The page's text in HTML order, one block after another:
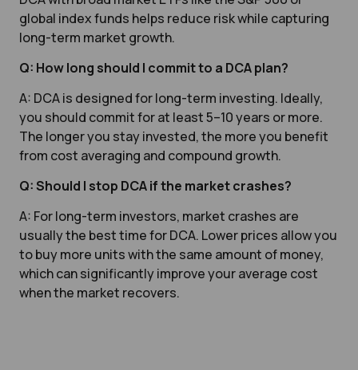
global index funds helps reduce risk while capturing
long-term market growth.
Q: How long should I commit to a DCA plan?
A: DCA is designed for long-term investing. Ideally,
you should commit for at least 5–10 years or more.
The longer you stay invested, the more you benefit
from cost averaging and compound growth.
Q: Should I stop DCA if the market crashes?
A: For long-term investors, market crashes are
usually the best time for DCA. Lower prices allow you
to buy more units with the same amount of money,
which can significantly improve your average cost
when the market recovers.